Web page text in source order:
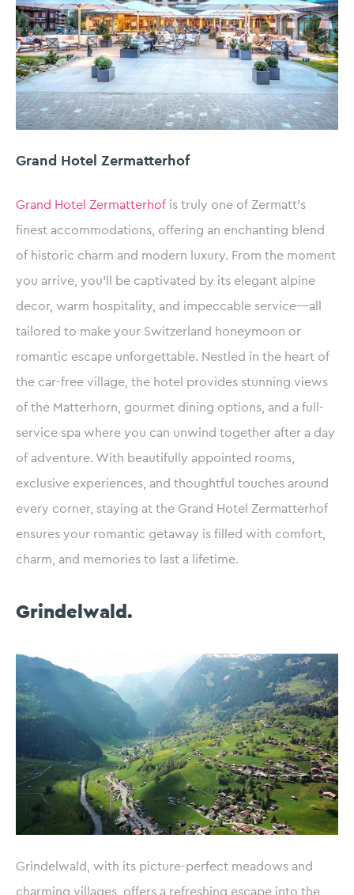
Grand Hotel Zermatterhof
Grand Hotel Zermatterhof is truly one of Zermatt’s
finest accommodations, offering an enchanting blend
of historic charm and modern luxury. From the moment
you arrive, you’ll be captivated by its elegant alpine
decor, warm hospitality, and impeccable service—all
tailored to make your Switzerland honeymoon or
romantic escape unforgettable. Nestled in the heart of
the car-free village, the hotel provides stunning views
of the Matterhorn, gourmet dining options, and a full-
service spa where you can unwind together after a day
of adventure. With beautifully appointed rooms,
exclusive experiences, and thoughtful touches around
every corner, staying at the Grand Hotel Zermatterhof
ensures your romantic getaway is filled with comfort,
charm, and memories to last a lifetime.
Grindelwald.
Grindelwald, with its picture-perfect meadows and
charming villages, offers a refreshing escape into the